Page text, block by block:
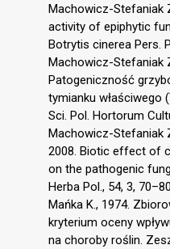
Machowicz-Stefaniak
activity of epiphytic
Botrytis cinerea Pers.
Machowicz-Stefaniak
Patogeniczność
tymianku właściwego
Sci. Pol. Hortorum
Machowicz-Stefaniak
2008. Biotic effect of
on the pathogenic
Herba Pol., 54, 3,
Mańka K., 1974.
kryterium oceny
na choroby roślin.